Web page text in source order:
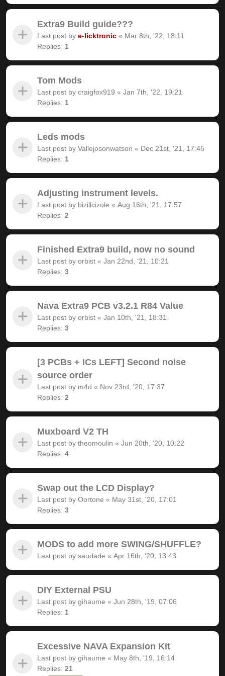
Extra9 Build guide???
Last post by e-licktronic « Mar 8th, '22, 18:11
Replies: 1
Tom Mods
Last post by craigfox919 « Jan 7th, '22, 19:21
Replies: 1
Leds mods
Last post by Vallejosonwatson « Dec 21st, '21, 17:45
Replies: 1
Adjusting instrument levels.
Last post by bizillcizole « Aug 16th, '21, 17:57
Replies: 2
Finished Extra9 build, now no sound
Last post by orbist « Jan 22nd, '21, 10:21
Replies: 3
Nava Extra9 PCB v3.2.1 R84 Value
Last post by orbist « Jan 10th, '21, 18:31
Replies: 3
[3 PCBs + ICs LEFT] Second noise
source order
Last post by m4d « Nov 23rd, '20, 17:37
Replies: 2
Muxboard V2 TH
Last post by theomoulin « Jun 20th, '20, 10:22
Replies: 4
Swap out the LCD Display?
Last post by Oortone « May 31st, '20, 17:01
Replies: 3
MODS to add more SWING/SHUFFLE?
Last post by saudade « Apr 16th, '20, 13:43
DIY External PSU
Last post by gihaume « Jun 28th, '19, 07:06
Replies: 1
Excessive NAVA Expansion Kit
Last post by gihaume « May 8th, '19, 16:14
Replies: 21